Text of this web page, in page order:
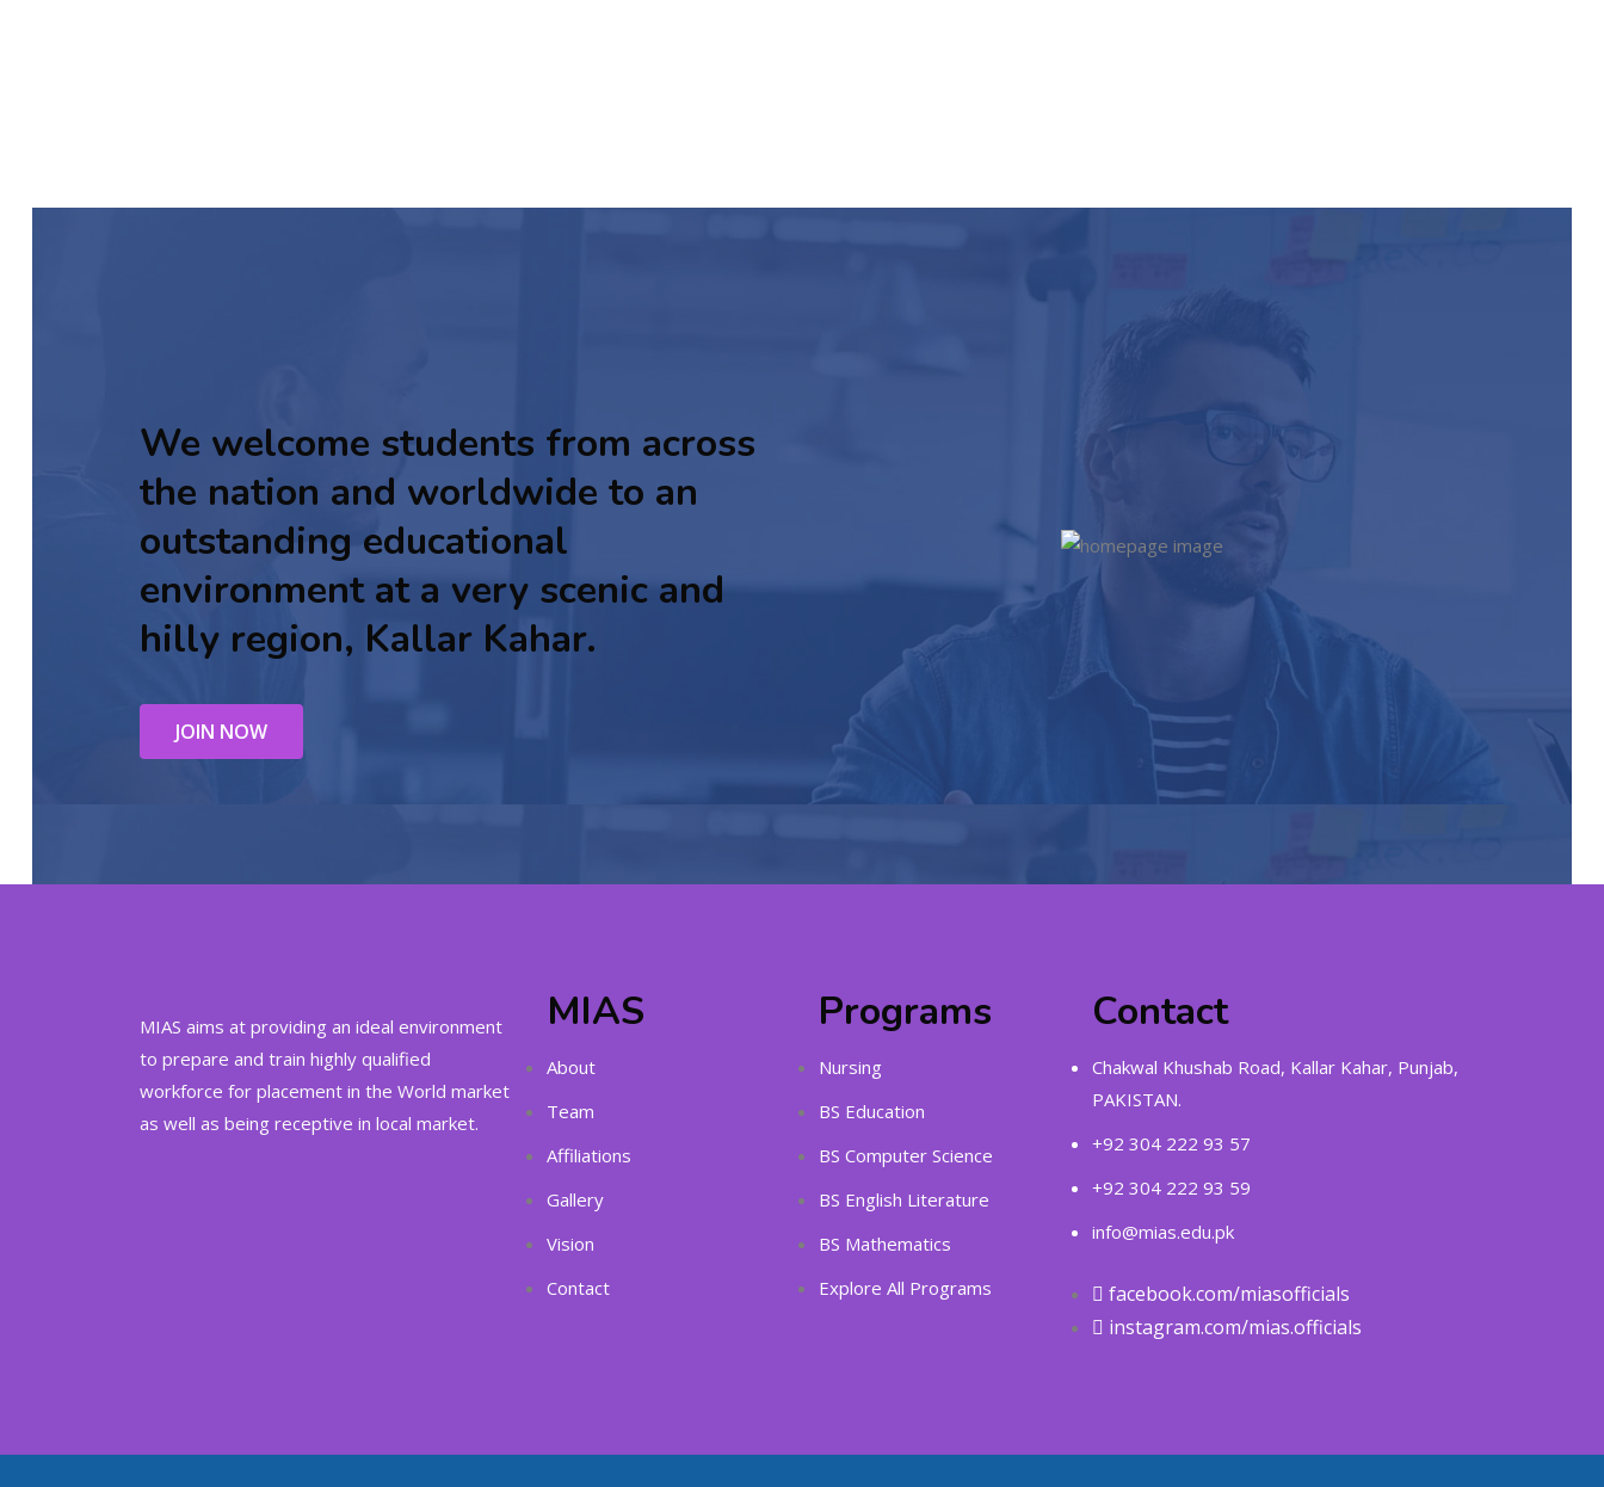
We welcome students from across
the nation and worldwide to an
outstanding educational
environment at a very scenic and
hilly region, Kallar Kahar.
JOIN NOW
MIAS aims at providing an ideal environment
to prepare and train highly qualified
workforce for placement in the World market
as well as being receptive in local market.
MIAS
About
Team
Affiliations
Gallery
Vision
Contact
Programs
Nursing
BS Education
BS Computer Science
BS English Literature
BS Mathematics
Explore All Programs
Contact
Chakwal Khushab Road, Kallar Kahar, Punjab,
PAKISTAN.
+92 304 222 93 57
+92 304 222 93 59
info@mias.edu.pk
facebook.com/miasofficials
instagram.com/mias.officials